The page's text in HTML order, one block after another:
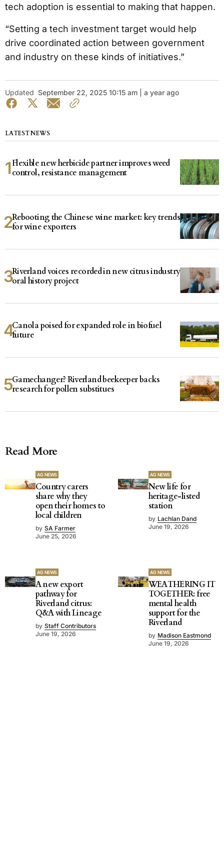
tech adoption is essential to making that happen.
“Setting a tech investment target would help
drive coordinated action between government
and industry on these kinds of initiatives.”
Updated September 22, 2025 10:15 am | a year ago
LATEST NEWS
Flexible new herbicide partner improves weed
control, resistance management
Rebooting the Chinese wine market: key trends
for wine exporters
Riverland voices recorded in new citrus industry
oral history project
Canola poised for expanded role in biofuel
future
Gamechanger? Riverland beekeeper backs
research for pollen substitues
Read More
AG NEWS
Country carers
share why they
open their homes to
local children
by SA Farmer
June 25, 2026
AG NEWS
New life for
heritage-listed
station
by Lachlan Dand
June 19, 2026
AG NEWS
A new export
pathway for
Riverland citrus:
Q&A with Lineage
by Staff Contributors
June 19, 2026
AG NEWS
WEATHERING IT
TOGETHER: free
mental health
support for the
Riverland
by Madison Eastmond
June 19, 2026